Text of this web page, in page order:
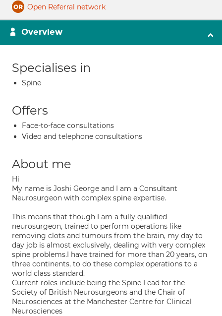
Open Referral network
Overview
Specialises in
Spine
Offers
Face-to-face consultations
Video and telephone consultations
About me
Hi
My name is Joshi George and I am a Consultant
Neurosurgeon with complex spine expertise.
This means that though I am a fully qualified
neurosurgeon, trained to perform operations like
removing clots and tumours from the brain, my day to
day job is almost exclusively, dealing with very complex
spine problems.I have trained for more than 20 years, on
three continents, to do these complex operations to a
world class standard.
Current roles include being the Spine Lead for the
Society of British Neurosurgeons and the Chair of
Neurosciences at the Manchester Centre for Clinical
Neurosciences